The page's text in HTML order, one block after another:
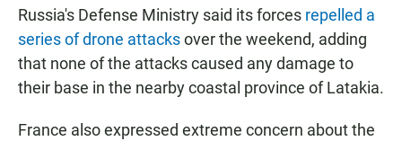
Russia's Defense Ministry said its forces repelled a
series of drone attacksover the weekend, adding
that none of the attacks caused any damage to
their base in the nearby coastal province of Latakia.
France also expressed extreme concern about the